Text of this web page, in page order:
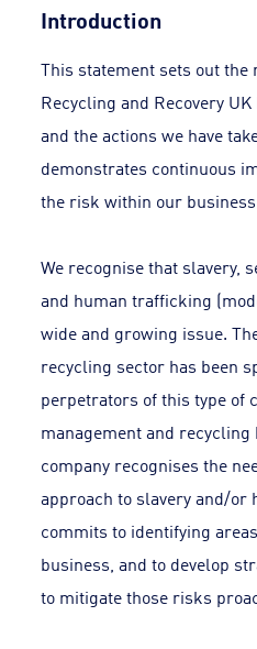
Introduction
This statement sets out the
Recycling and Recovery
and the actions we have
demonstrates continuous
the risk within our
We recognise that slavery,
and human trafficking
wide and growing issue.
recycling sector has been
perpetrators of this type of
management and
company recognises the
approach to slavery and/or
commits to identifying
business, and to develop
to mitigate those risks